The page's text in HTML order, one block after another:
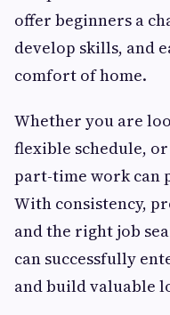
offer beginners a
develop skills, and
comfort of home.
Whether you are
flexible schedule,
part-time work can
With consistency,
and the right job
can successfully
and build valuable